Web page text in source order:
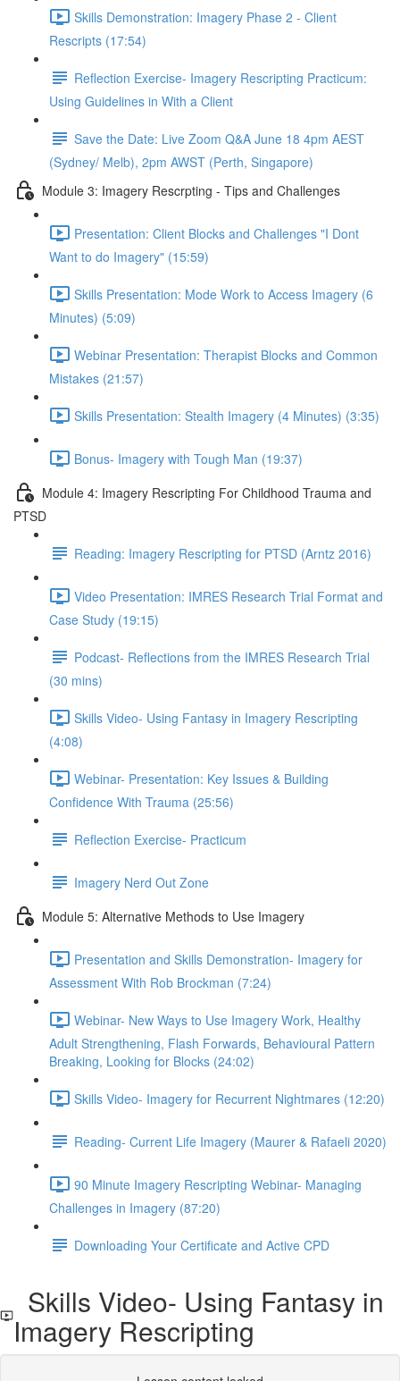
Skills Demonstration: Imagery Phase 2 - Client
Rescripts (17:54)
Reflection Exercise- Imagery Rescripting Practicum:
Using Guidelines in With a Client
Save the Date: Live Zoom Q&A June 18 4pm AEST
(Sydney/ Melb), 2pm AWST (Perth, Singapore)
Module 3: Imagery Rescrpting - Tips and Challenges
Presentation: Client Blocks and Challenges "I Dont
Want to do Imagery" (15:59)
Skills Presentation: Mode Work to Access Imagery (6
Minutes) (5:09)
Webinar Presentation: Therapist Blocks and Common
Mistakes (21:57)
Skills Presentation: Stealth Imagery (4 Minutes) (3:35)
Bonus- Imagery with Tough Man (19:37)
Module 4: Imagery Rescripting For Childhood Trauma and
PTSD
Reading: Imagery Rescripting for PTSD (Arntz 2016)
Video Presentation: IMRES Research Trial Format and
Case Study (19:15)
Podcast- Reflections from the IMRES Research Trial
(30 mins)
Skills Video- Using Fantasy in Imagery Rescripting
(4:08)
Webinar- Presentation: Key Issues & Building
Confidence With Trauma (25:56)
Reflection Exercise- Practicum
Imagery Nerd Out Zone
Module 5: Alternative Methods to Use Imagery
Presentation and Skills Demonstration- Imagery for
Assessment With Rob Brockman (7:24)
Webinar- New Ways to Use Imagery Work, Healthy
Adult Strengthening, Flash Forwards, Behavioural Pattern
Breaking, Looking for Blocks (24:02)
Skills Video- Imagery for Recurrent Nightmares (12:20)
Reading- Current Life Imagery (Maurer & Rafaeli 2020)
90 Minute Imagery Rescripting Webinar- Managing
Challenges in Imagery (87:20)
Downloading Your Certificate and Active CPD
Skills Video- Using Fantasy in
Imagery Rescripting